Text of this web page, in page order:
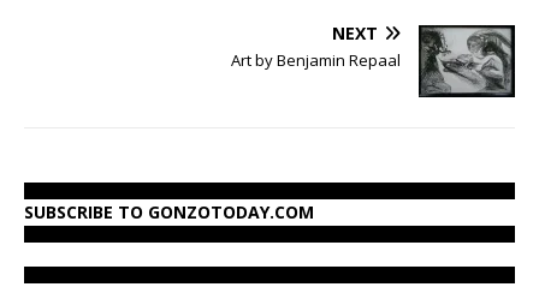
NEXT
Art by Benjamin Repaal‎
SUBSCRIBE TO GONZOTODAY.COM